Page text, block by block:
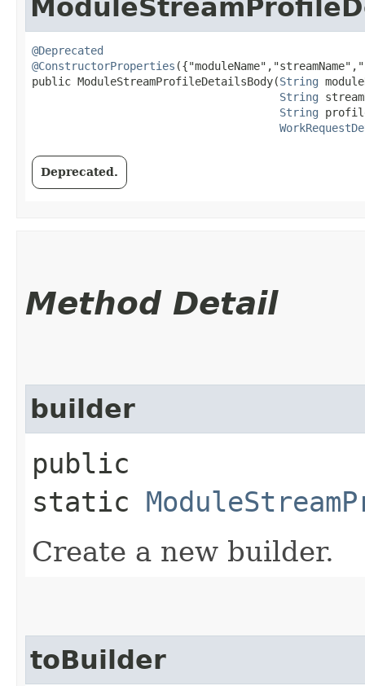
@Deprecated
@ConstructorProperties
public ModuleStreamProfileDetailsBody​(String
String
String
Deprecated.
Method Detail
builder
public
static
Create a new builder.
toBuilder